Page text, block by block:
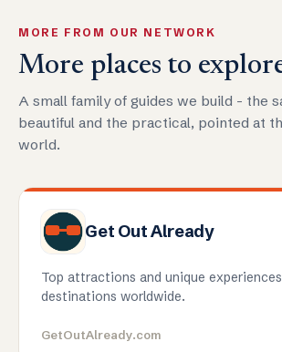
MORE FROM OUR NETWORK
More places to
A small family of guides we build - the
beautiful and the practical, pointed at
world.
Get Out Already
Top attractions and unique
destinations worldwide.
GetOutAlready.com